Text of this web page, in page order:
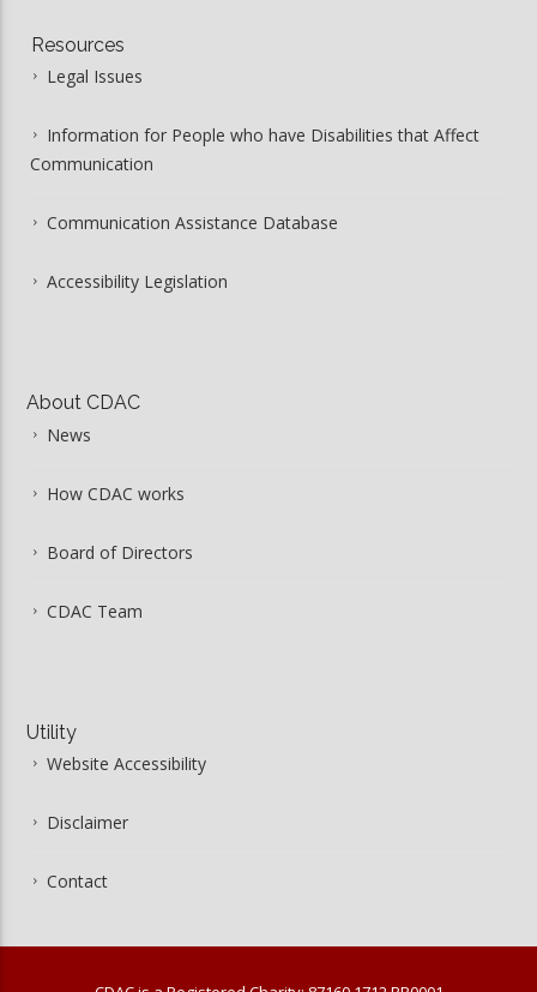
Resources
Legal Issues
Information for People who have Disabilities that Affect
Communication
Communication Assistance Database
Accessibility Legislation
About CDAC
News
How CDAC works
Board of Directors
CDAC Team
Utility
Website Accessibility
Disclaimer
Contact